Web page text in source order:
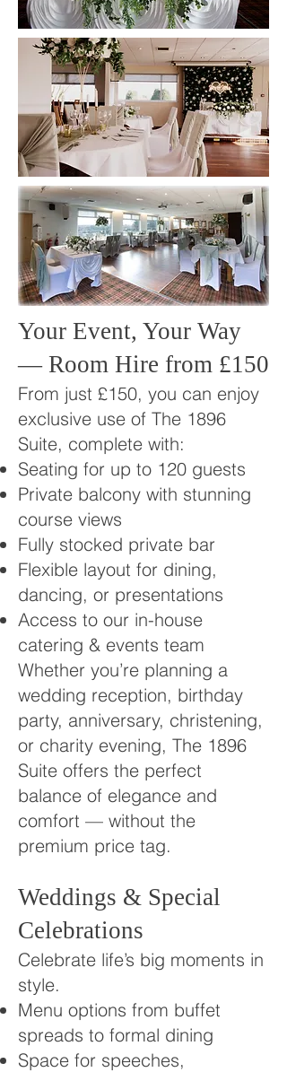
Your Event, Your Way
— Room Hire from £150
From just £150, you can enjoy
exclusive use of The 1896
Suite, complete with:
Seating for up to 120 guests
Private balcony with stunning
course views
Fully stocked private bar
Flexible layout for dining,
dancing, or presentations
Access to our in-house
catering & events team
Whether you’re planning a
wedding reception, birthday
party, anniversary, christening,
or charity evening, The 1896
Suite offers the perfect
balance of elegance and
comfort — without the
premium price tag.
Weddings & Special
Celebrations
Celebrate life’s big moments in
style.
Menu options from buffet
spreads to formal dining
Space for speeches,